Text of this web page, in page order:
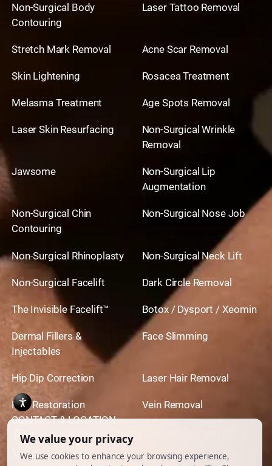
Non-Surgical Body
Contouring
Laser Tattoo Removal
Stretch Mark Removal Acne Scar Removal
Skin Lightening Rosacea Treatment
Melasma Treatment Age Spots Removal
Laser Skin Resurfacing
Non-Surgical Wrinkle
Removal
Jawsome
Non-Surgical Lip
Augmentation
Non-Surgical Chin
Contouring
Non-Surgical Nose Job
Non-Surgical Rhinoplasty Non-Surgical Neck Lift
Non-Surgical Facelift Dark Circle Removal
The Invisible Facelift™ Botox / Dysport / Xeomin
Dermal Fillers &
Injectables
Face Slimming
Hip Dip Correction Laser Hair Removal
Hair Restoration
Vein Removal
CONTACT & LOCATION
444 North Camden Dr. BeverlyHills, CA 90210
310.651.6267